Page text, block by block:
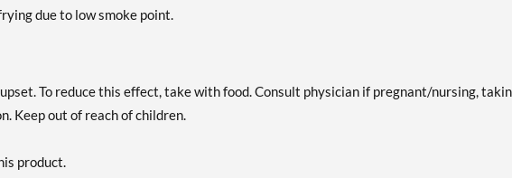
due to low smoke point.
To reduce this effect, take with food. Consult physician if pregnant/nursing,
Keep out of reach of children.
product.